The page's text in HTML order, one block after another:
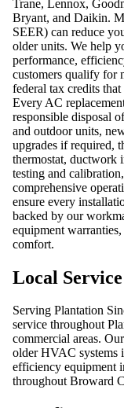
Trane, Lennox,
Bryant, and Daikin.
SEER) can reduce
older units. We help
performance,
customers qualify for
federal tax credits
Every AC
responsible disposal
and outdoor units,
upgrades if required,
thermostat, ductwork
testing and
comprehensive
ensure every
backed by our
equipment
comfort.
Local
Serving Plantation
service throughout
commercial areas.
older HVAC systems
efficiency equipment
throughout Broward